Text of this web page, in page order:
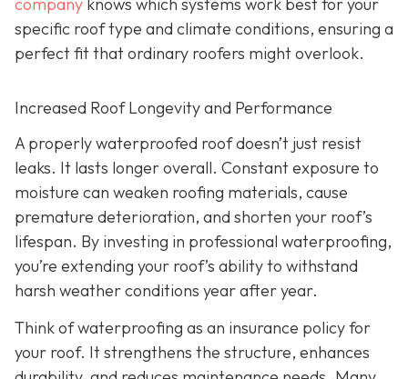
specific roof type and climate conditions, ensuring a
perfect fit that ordinary roofers might overlook.
Increased Roof Longevity and Performance
A properly waterproofed roof doesn’t just resist
leaks. It lasts longer overall. Constant exposure to
moisture can weaken roofing materials, cause
premature deterioration, and shorten your roof’s
lifespan. By investing in professional waterproofing,
you’re extending your roof’s ability to withstand
harsh weather conditions year after year.
Think of waterproofing as an insurance policy for
your roof. It strengthens the structure, enhances